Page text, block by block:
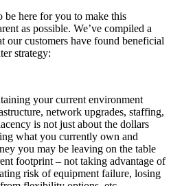
be here for you to make this
as possible. We’ve compiled a
our customers have found beneficial
strategy:
your current environment
network upgrades, staffing,
is not just about the dollars
what you currently own and
you may be leaving on the table
footprint – not taking advantage of
risk of equipment failure, losing